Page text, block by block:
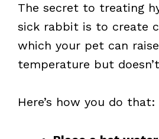
The secret to treating
sick rabbit is to create
which your pet can
temperature but
Here’s how you do that: